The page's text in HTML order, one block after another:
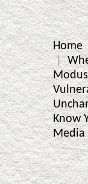
Home
Know
Media